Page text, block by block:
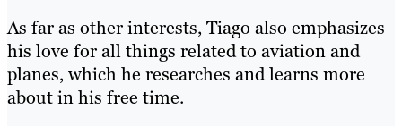
As far as other interests, Tiago also emphasizes
his love for all things related to aviation and
planes, which he researches and learns more
about in his free time.